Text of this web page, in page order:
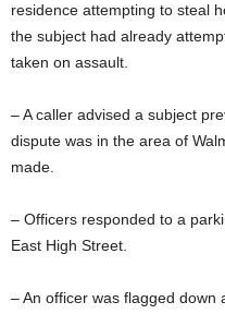
residence attempting to steal
the subject had already
taken on assault.
– A caller advised a subject
dispute was in the area of
made.
– Officers responded to a
East High Street.
– An officer was flagged down